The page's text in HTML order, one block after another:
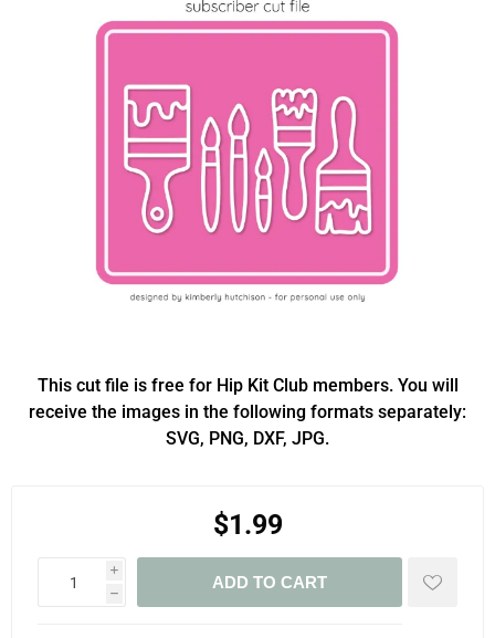
This cut file is free for Hip Kit Club members. You will
receive the images in the following formats separately:
SVG, PNG, DXF, JPG.
$1.99
i
h
ADD TO CART